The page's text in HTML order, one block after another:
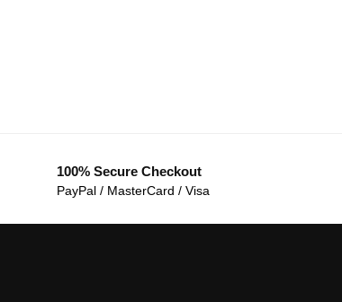
100% Secure Checkout
PayPal / MasterCard / Visa